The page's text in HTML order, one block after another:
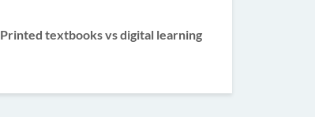
Printed textbooks vs digital learning